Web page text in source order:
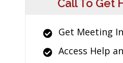
Call To Get
Get Meeting
Access Help